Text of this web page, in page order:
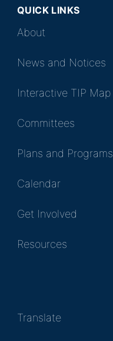
QUICK LINKS
About
News and Notices
Interactive TIP Map
Committees
Plans and Programs
Calendar
Get Involved
Resources
Translate